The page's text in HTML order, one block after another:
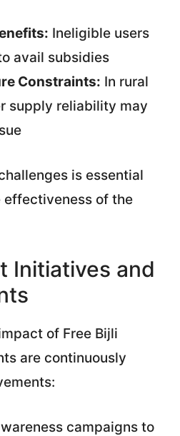
Ineligible users
avail subsidies
Constraints: In rural
supply reliability may
is essential
of the
Initiatives and
of Free Bijli
are continuously
campaigns to